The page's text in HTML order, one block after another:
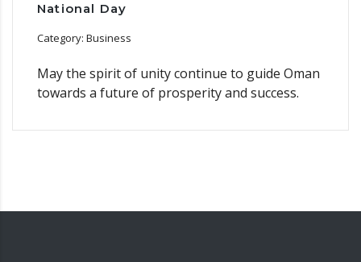
National Day
Category: Business
May the spirit of unity continue to guide Oman
towards a future of prosperity and success.